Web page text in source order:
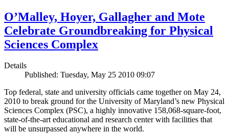
O’Malley, Hoyer, Gallagher and Mote
Celebrate Groundbreaking for Physical
Sciences Complex
Details
Published: Tuesday, May 25 2010 09:07
Top federal, state and university officials came together on May 24,
2010 to break ground for the University of Maryland’s new Physical
Sciences Complex (PSC), a highly innovative 158,068-square-foot,
state-of-the-art educational and research center with facilities that
will be unsurpassed anywhere in the world.